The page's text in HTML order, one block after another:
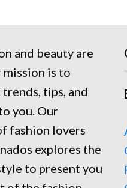
and beauty are
mission is to
tips, and
you. Our
fashion lovers
explores the
to present you